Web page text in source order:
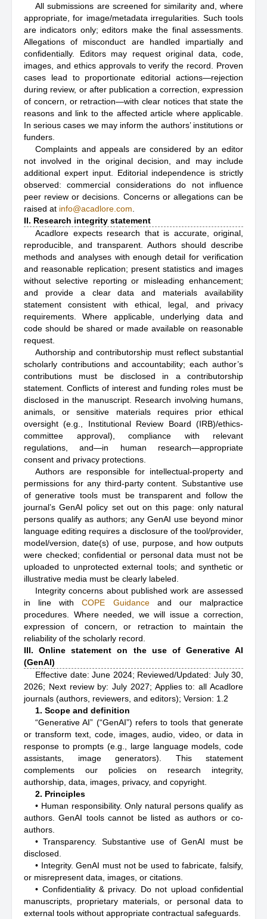
All submissions are screened for similarity and, where
appropriate, for image/metadata irregularities. Such tools
are indicators only; editors make the final assessments.
Allegations of misconduct are handled impartially and
confidentially. Editors may request original data, code,
images, and ethics approvals to verify the record. Proven
cases lead to proportionate editorial actions—rejection
during review, or after publication a correction, expression
of concern, or retraction—with clear notices that state the
reasons and link to the affected article where applicable.
In serious cases we may inform the authors’ institutions or
funders.
Complaints and appeals are considered by an editor
not involved in the original decision, and may include
additional expert input. Editorial independence is strictly
observed: commercial considerations do not influence
peer review or decisions. Concerns or allegations can be
raised at info@acadlore.com
II. Research integrity statement
Acadlore expects research that is accurate, original,
reproducible, and transparent. Authors should describe
methods and analyses with enough detail for verification
and reasonable replication; present statistics and images
without selective reporting or misleading enhancement;
and provide a clear data and materials availability
statement consistent with ethical, legal, and privacy
requirements. Where applicable, underlying data and
code should be shared or made available on reasonable
request.
Authorship and contributorship must reflect substantial
scholarly contributions and accountability; each author’s
contributions must be disclosed in a contributorship
statement. Conflicts of interest and funding roles must be
disclosed in the manuscript. Research involving humans,
animals, or sensitive materials requires prior ethical
oversight (e.g., Institutional Review Board (IRB)/ethics-
committee approval), compliance with relevant
regulations, and—in human research—appropriate
consent and privacy protections.
Authors are responsible for intellectual-property and
permissions for any third-party content. Substantive use
of generative tools must be transparent and follow the
journal’s GenAI policy set out on this page: only natural
persons qualify as authors; any GenAI use beyond minor
language editing requires a disclosure of the tool/provider,
model/version, date(s) of use, purpose, and how outputs
were checked; confidential or personal data must not be
uploaded to unprotected external tools; and synthetic or
illustrative media must be clearly labeled.
Integrity concerns about published work are assessed
in line withCOPE Guidanceand our malpractice
procedures. Where needed, we will issue a correction,
expression of concern, or retraction to maintain the
reliability of the scholarly record.
III. Online statement on the use of Generative AI
(GenAI)
Effective date: June 2024; Reviewed/Updated: July 30,
2026; Next review by: July 2027; Applies to: all Acadlore
journals (authors, reviewers, and editors); Version: 1.2
1. Scope and definition
“Generative AI” (“GenAI”) refers to tools that generate
or transform text, code, images, audio, video, or data in
response to prompts (e.g., large language models, code
assistants, image generators). This statement
complements our policies on research integrity,
authorship, data, images, privacy, and copyright.
2. Principles
• Human responsibility. Only natural persons qualify as
authors. GenAI tools cannot be listed as authors or co-
authors.
• Transparency. Substantive use of GenAI must be
disclosed.
• Integrity. GenAI must not be used to fabricate, falsify,
or misrepresent data, images, or citations.
• Confidentiality & privacy. Do not upload confidential
manuscripts, proprietary materials, or personal data to
external tools without appropriate contractual safeguards.